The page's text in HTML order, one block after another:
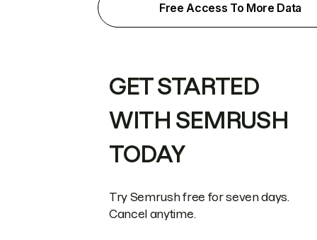
Free Access To More Data
GET STARTED
WITH SEMRUSH
TODAY
Try Semrush free for seven days.
Cancel anytime.